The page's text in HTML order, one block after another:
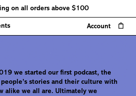
on all orders above $100
Account
we started our first podcast, the
stories and their culture with
alike we all are. Ultimately we